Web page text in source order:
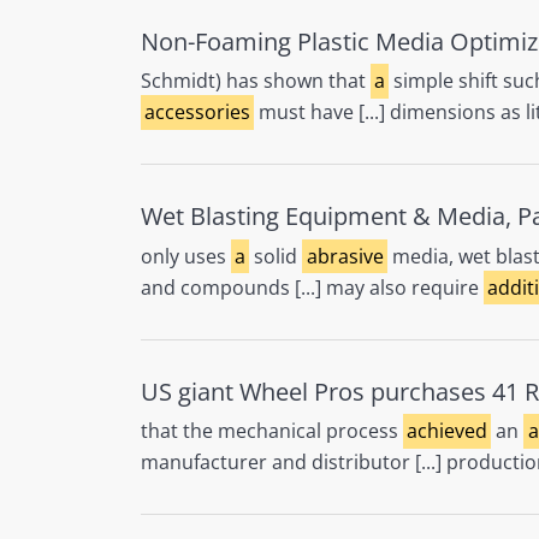
Non-Foaming Plastic Media
Schmidt) has shown that a simple shift
accessories must have [...] dimensions as
Wet Blasting Equipment & Media,
only uses a solid abrasive media, wet
and compounds [...] may also require
US giant Wheel Pros purchases 41
that the mechanical process achieved an
manufacturer and distributor [...]